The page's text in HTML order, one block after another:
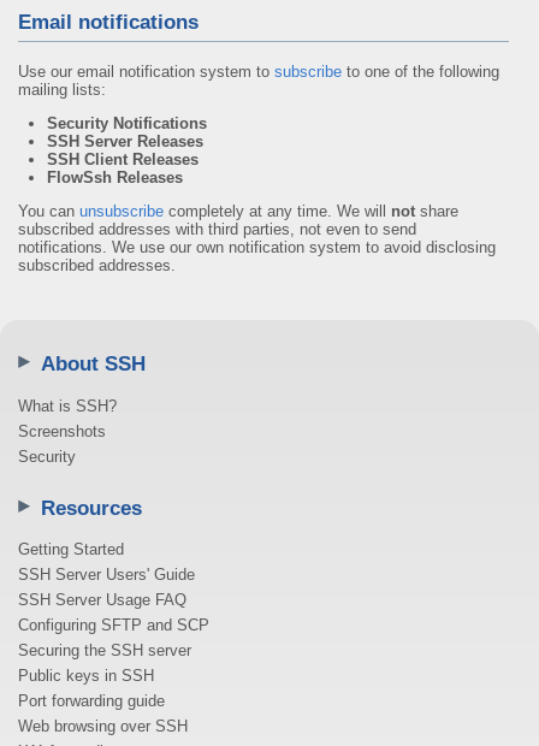
Email notifications
Use our email notification system to subscribe to one of the following
mailing lists:
Security Notifications
SSH Server Releases
SSH Client Releases
FlowSsh Releases
You can unsubscribe completely at any time. We will not share
subscribed addresses with third parties, not even to send
notifications. We use our own notification system to avoid disclosing
subscribed addresses.
About SSH
What is SSH?
Screenshots
Security
Resources
Getting Started
SSH Server Users' Guide
SSH Server Usage FAQ
Configuring SFTP and SCP
Securing the SSH server
Public keys in SSH
Port forwarding guide
Web browsing over SSH